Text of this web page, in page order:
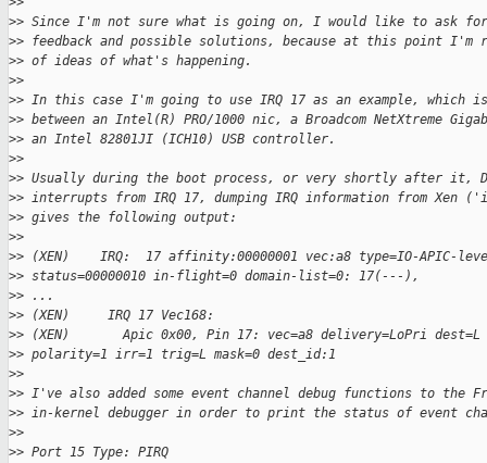
>> Since I'm not sure what is going on, I would like to ask
>> feedback and possible solutions, because at this point I'm
>> of ideas of what's happening.
>>
>> In this case I'm going to use IRQ 17 as an example, which
>> between an Intel(R) PRO/1000 nic, a Broadcom NetXtreme
>> an Intel 82801JI (ICH10) USB controller.
>>
>> Usually during the boot process, or very shortly after it,
>> interrupts from IRQ 17, dumping IRQ information from
>> gives the following output:
>>
>> (XEN)    IRQ:  17 affinity:00000001 vec:a8 type=IO-APIC-
>> status=00000010 in-flight=0 domain-list=0: 17(---),
>> ...
>> (XEN)     IRQ 17 Vec168:
>> (XEN)       Apic 0x00, Pin 17: vec=a8 delivery=LoPri
>> polarity=1 irr=1 trig=L mask=0 dest_id:1
>>
>> I've also added some event channel debug functions to the
>> in-kernel debugger in order to print the status of event
>>
>> Port 15 Type: PIRQ